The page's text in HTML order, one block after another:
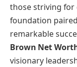
those striving for
foundation
remarkable
Brown Net
visionary